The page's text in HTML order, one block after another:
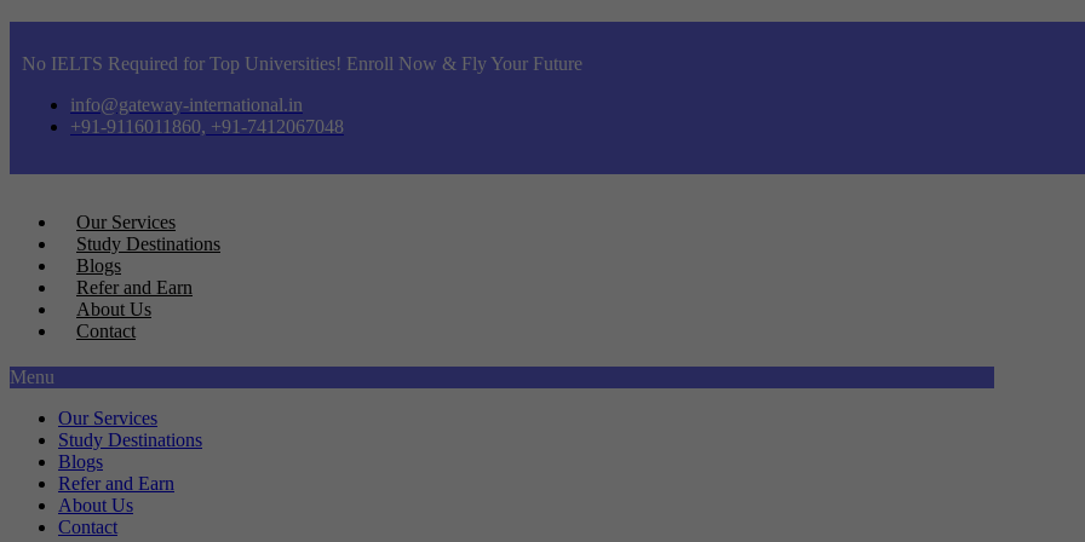
No IELTS Required for Top Universities! Enroll Now & Fly Your Future
info@gateway-international.in
+91-9116011860, +91-7412067048
Our Services
Study Destinations
Blogs
Refer and Earn
About Us
Contact
Menu
Our Services
Study Destinations
Blogs
Refer and Earn
About Us
Contact